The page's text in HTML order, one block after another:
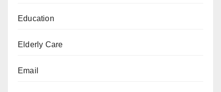
Education
Elderly Care
Email